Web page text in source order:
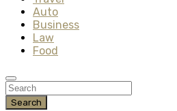
Auto
Business
Law
Food
Search